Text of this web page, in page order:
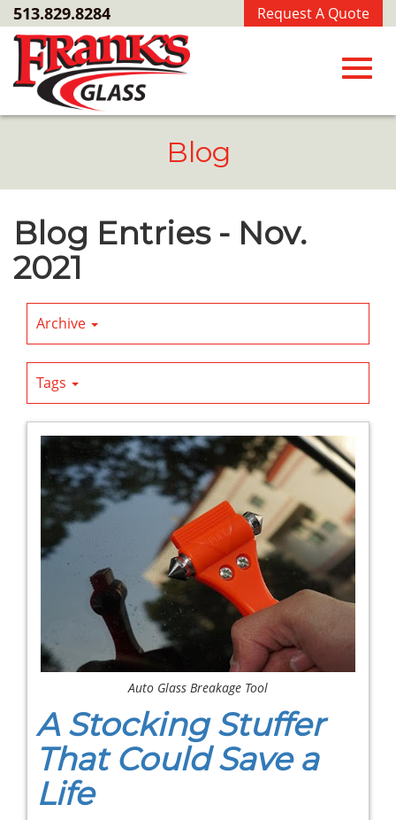
Skip
to
Main
Content
Request A Quote
513.829.8284
Blog
Blog Entries - Nov.
2021
Archive
Tags
Auto Glass Breakage Tool
A Stocking Stuffer
That Could Save a
Life